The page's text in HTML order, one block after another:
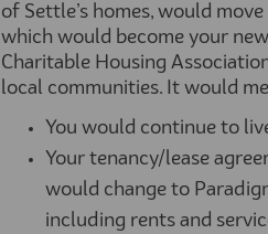
of Settle’s homes, would
which would become your
Charitable Housing
local communities. It would
You would continue to
Your tenancy/lease
would change to
including rents and